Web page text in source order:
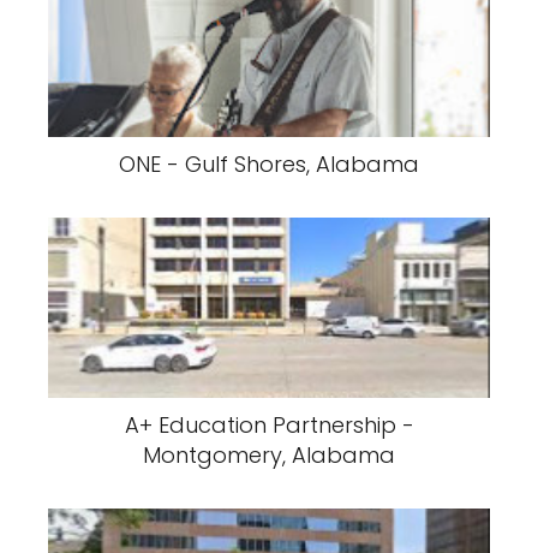
ONE - Gulf Shores, Alabama
A+ Education Partnership -
Montgomery, Alabama